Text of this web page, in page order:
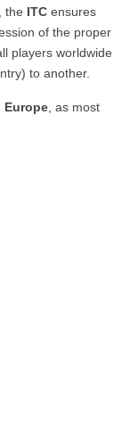
the ITC ensures
of the proper
players worldwide
to another.
Europe , as most